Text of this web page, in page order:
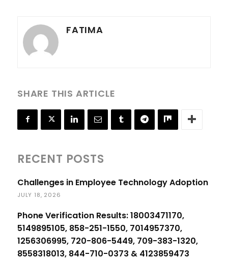
FATIMA
SHARE THIS ARTICLE
RECENT POSTS
Challenges in Employee Technology Adoption
JULY 18, 2026
Phone Verification Results: 18003471170,
5149895105, 858-251-1550, 7014957370,
1256306995, 720-806-5449, 709-383-1320,
8558318013, 844-710-0373 & 4123859473